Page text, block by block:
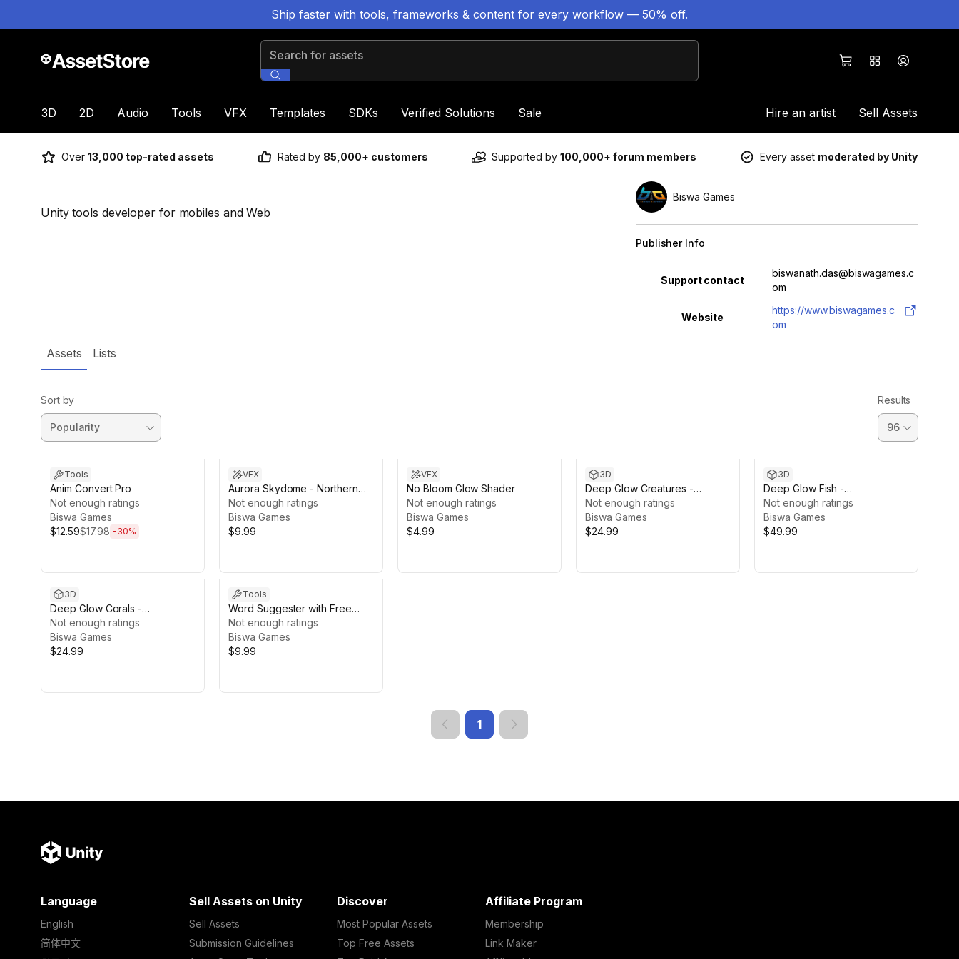
Ship faster with tools, frameworks & content for every workflow — 50% off.
Search for assets
3D 2D Audio Tools VFX Templates SDKs Verified Solutions Sale Hire an artist Sell Assets
Over 13,000 top-rated assets Rated by 85,000+ customers Supported by 100,000+ forum members Every asset moderated by Unity
Unity tools developer for mobiles and Web
Biswa Games
Publisher Info
Support contact
biswanath.das@biswagames.c
om
Website
https://www.biswagames.c
om
Assets Lists
Sort by Results
Sale ends 12d 17h 7m
Tools
Anim Convert Pro
Not enough ratings
Biswa Games
$12.59$17.98 -30%
VFX
Aurora Skydome - Northern
Lights
Not enough ratings
Biswa Games
$9.99
VFX
No Bloom Glow Shader
Not enough ratings
Biswa Games
$4.99
3D
Deep Glow Creatures -
Bioluminescent Pack
Not enough ratings
Biswa Games
$24.99
3D
Deep Glow Fish -
Bioluminescent Pack
Not enough ratings
Biswa Games
$49.99
3D
Deep Glow Corals -
Bioluminescent Pack
Not enough ratings
Biswa Games
$24.99
Tools
Word Suggester with Free
Jumbled Word Game Template
Not enough ratings
Biswa Games
$9.99
1
Language
English
简体中文
Sell Assets on Unity
Sell Assets
Submission Guidelines
Discover
Most Popular Assets
Top Free Assets
Affiliate Program
Membership
Link Maker